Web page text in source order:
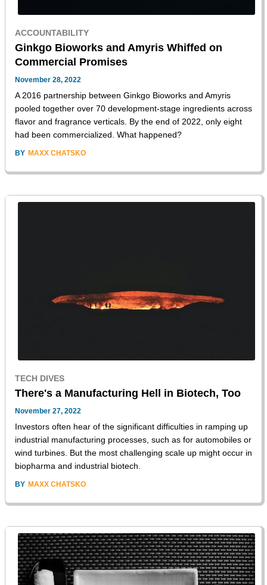
ACCOUNTABILITY
Ginkgo Bioworks and Amyris Whiffed on
Commercial Promises
November 28, 2022
A 2016 partnership between Ginkgo Bioworks and Amyris
pooled together over 70 development-stage ingredients across
flavor and fragrance verticals. By the end of 2022, only eight
had been commercialized. What happened?
BY MAXX CHATSKO
TECH DIVES
There's a Manufacturing Hell in Biotech, Too
November 27, 2022
Investors often hear of the significant difficulties in ramping up
industrial manufacturing processes, such as for automobiles or
wind turbines. But the most challenging scale up might occur in
biopharma and industrial biotech.
BY MAXX CHATSKO